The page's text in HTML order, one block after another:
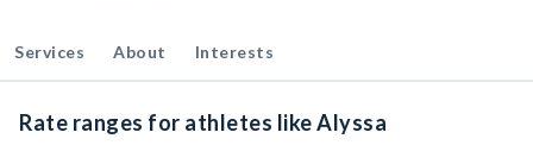
Services About Interests
Rate ranges for athletes like Alyssa